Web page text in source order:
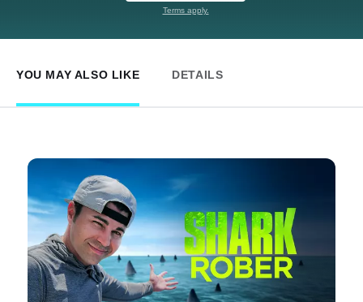
Terms apply.
YOU MAY ALSO LIKE DETAILS